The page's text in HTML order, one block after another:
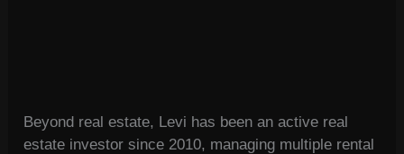
Beyond real estate, Levi has been an active real
estate investor since 2010, managing multiple rental